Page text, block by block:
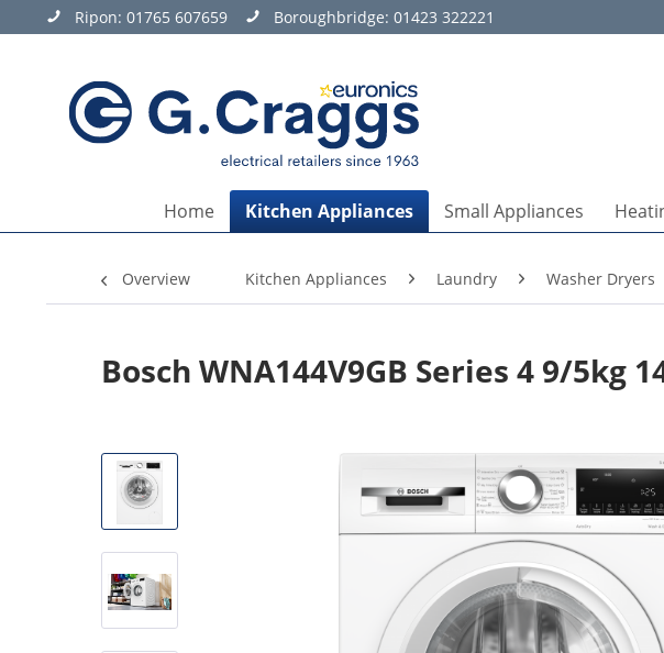
Ripon: 01765 607659 Boroughbridge: 01423 322221
Home Kitchen Appliances Small Appliances
Overview Kitchen Appliances Laundry Washer Dryers
Bosch WNA144V9GB Series 4 9/5kg